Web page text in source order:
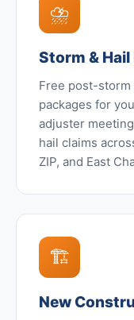
⛈️
Storm & Hail
Free post-
packages for
adjuster
hail claims
ZIP, and East
🏗️
New